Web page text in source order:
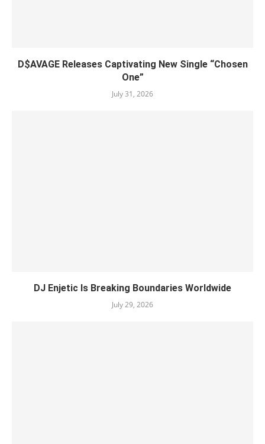
D$AVAGE Releases Captivating New Single “Chosen
One”
July 31, 2026
DJ Enjetic Is Breaking Boundaries Worldwide
July 29, 2026